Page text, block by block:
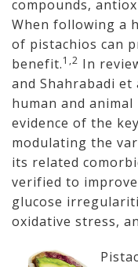
compounds,
When following a
of pistachios can
benefit.1,2 In
and Shahrabadi
human and
evidence of the
modulating the
its related
verified to
glucose
oxidative stress,